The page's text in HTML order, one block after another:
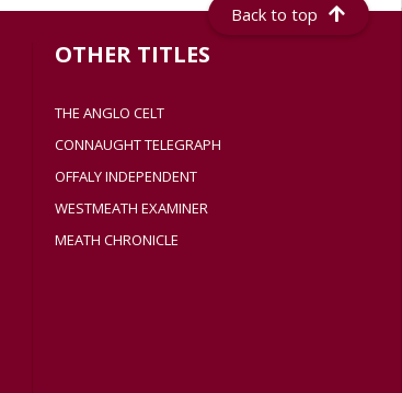
Back to top
OTHER TITLES
THE ANGLO CELT
CONNAUGHT TELEGRAPH
OFFALY INDEPENDENT
WESTMEATH EXAMINER
MEATH CHRONICLE